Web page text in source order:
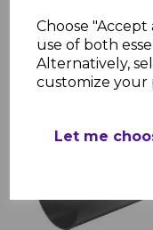
Choose
use of both
Alternatively,
customize your
Let me